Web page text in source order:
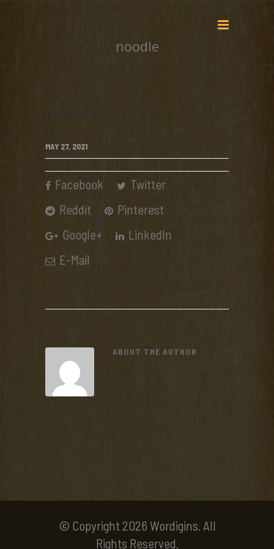
noodle
noodle
MAY 27, 2021
Facebook
Twitter
Reddit
Pinterest
Google+
LinkedIn
E-Mail
ABOUT THE AUTHOR
© Copyright 2026 Wordigins. All
Rights Reserved.